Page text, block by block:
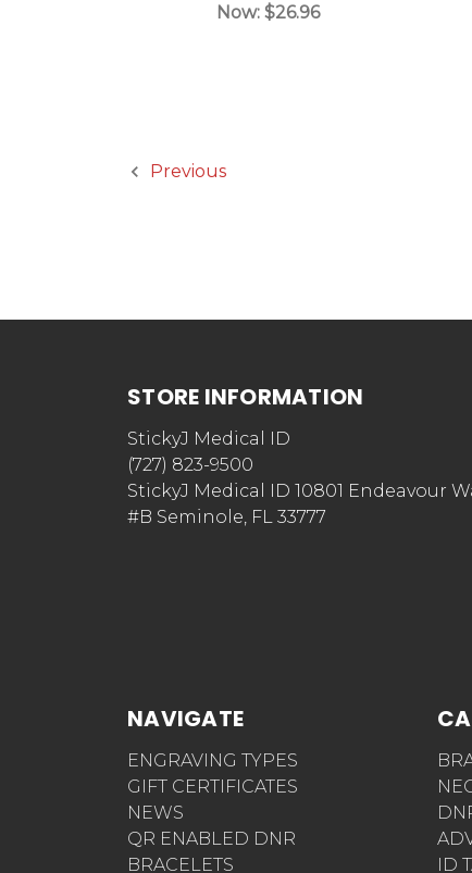
Now:$26.96
Previous
STORE INFORMATION
StickyJ Medical ID
(727) 823-9500
StickyJ Medical ID 10801 Endeavour
#B Seminole, FL 33777
NAVIGATE
ENGRAVING TYPES
GIFT CERTIFICATES
NEWS
QR ENABLED DNR
BRACELETS
ID